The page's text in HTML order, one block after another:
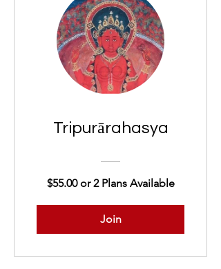
Tripurārahasya
$55.00 or 2 Plans Available
Join